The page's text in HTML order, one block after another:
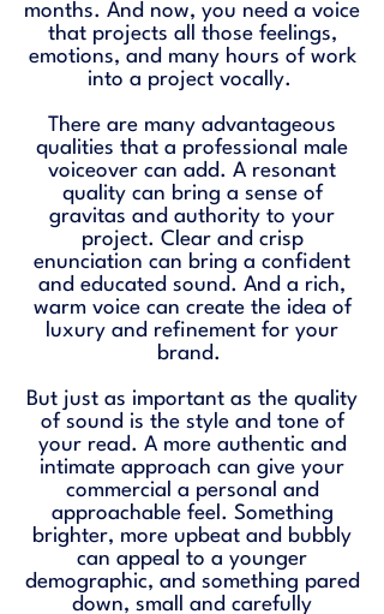
months. And now, you need a voice
that projects all those feelings,
emotions, and many hours of work
into a project vocally.
There are many advantageous
qualities that a professional male
voiceover can add. A resonant
quality can bring a sense of
gravitas and authority to your
project. Clear and crisp
enunciation can bring a confident
and educated sound. And a rich,
warm voice can create the idea of
luxury and refinement for your
brand.
But just as important as the quality
of sound is the style and tone of
your read. A more authentic and
intimate approach can give your
commercial a personal and
approachable feel. Something
brighter, more upbeat and bubbly
can appeal to a younger
demographic, and something pared
down, small and carefully